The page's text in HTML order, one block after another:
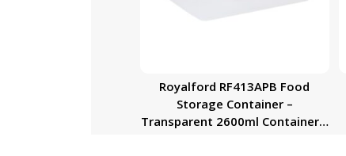
Royalford RF413APB Food
Storage Container –
Transparent 2600ml Container |